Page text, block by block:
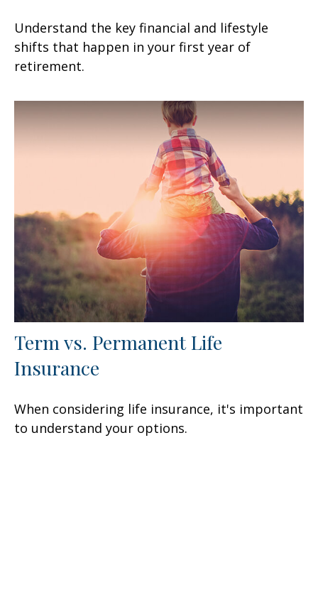
Understand the key financial and lifestyle
shifts that happen in your first year of
retirement.
Term vs. Permanent Life
Insurance
When considering life insurance, it's important
to understand your options.